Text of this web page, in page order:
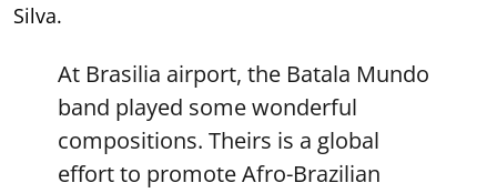
Silva.
At Brasilia airport, the Batala Mundo
band played some wonderful
compositions. Theirs is a global
effort to promote Afro-Brazilian